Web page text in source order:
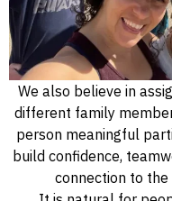
We also believe in
different family
person meaningful
build confidence,
connection to